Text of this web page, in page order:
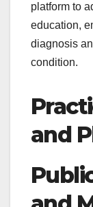
platform to
education,
diagnosis
condition.
and